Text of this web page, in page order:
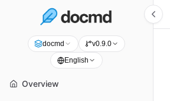
docmd v0.9.0
English
Overview